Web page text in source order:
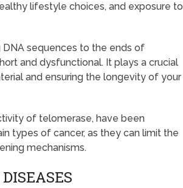
lifestyle choices, and exposure to
sequences to the ends of
and dysfunctional. It plays a crucial
and ensuring the longevity of your
of telomerase, have been
types of cancer, as they can limit the
mechanisms.